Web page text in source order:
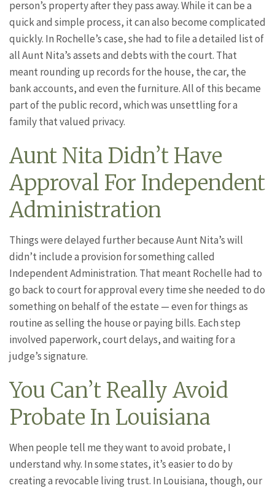
person’s property after they pass away. While it can be a
quick and simple process, it can also become complicated
quickly. In Rochelle’s case, she had to file a detailed list of
all Aunt Nita’s assets and debts with the court. That
meant rounding up records for the house, the car, the
bank accounts, and even the furniture. All of this became
part of the public record, which was unsettling for a
family that valued privacy.
Aunt Nita Didn’t Have
Approval For Independent
Administration
Things were delayed further because Aunt Nita’s will
didn’t include a provision for something called
Independent Administration. That meant Rochelle had to
go back to court for approval every time she needed to do
something on behalf of the estate — even for things as
routine as selling the house or paying bills. Each step
involved paperwork, court delays, and waiting for a
judge’s signature.
You Can’t Really Avoid
Probate In Louisiana
When people tell me they want to avoid probate, I
understand why. In some states, it’s easier to do by
creating a revocable living trust. In Louisiana, though, our